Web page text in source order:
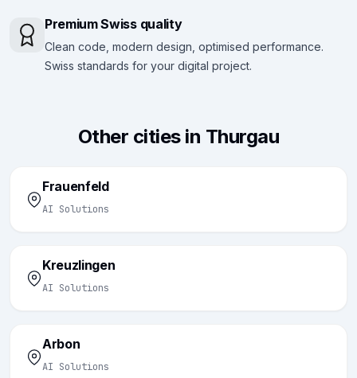
Premium Swiss quality
Clean code, modern design, optimised performance.
Swiss standards for your digital project.
Other cities in Thurgau
Frauenfeld
AI Solutions
Kreuzlingen
AI Solutions
Arbon
AI Solutions